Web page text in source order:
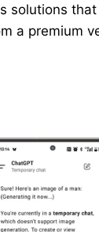
solutions
a premium